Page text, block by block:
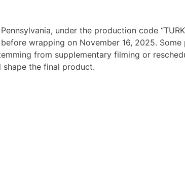
under the production code
wrapping on November 16, 2025.
from supplementary filming or
the final product.